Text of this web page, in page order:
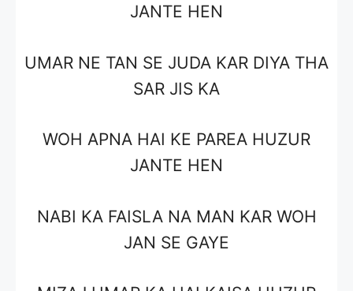
JANTE HEN
UMAR NE TAN SE JUDA KAR DIYA THA
SAR JIS KA
WOH APNA HAI KE PAREA HUZUR
JANTE HEN
NABI KA FAISLA NA MAN KAR WOH
JAN SE GAYE